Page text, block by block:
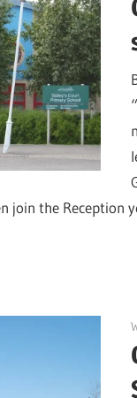
join the Reception